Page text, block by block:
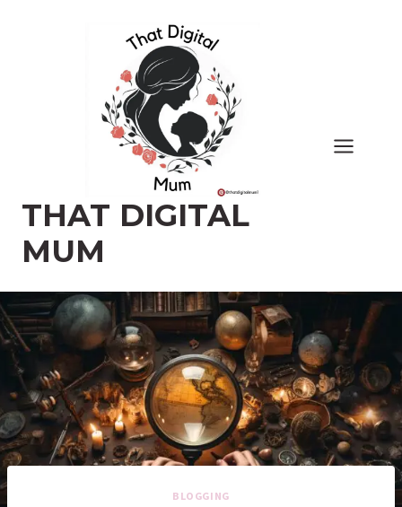
THAT DIGITAL
MUM
BLOGGING